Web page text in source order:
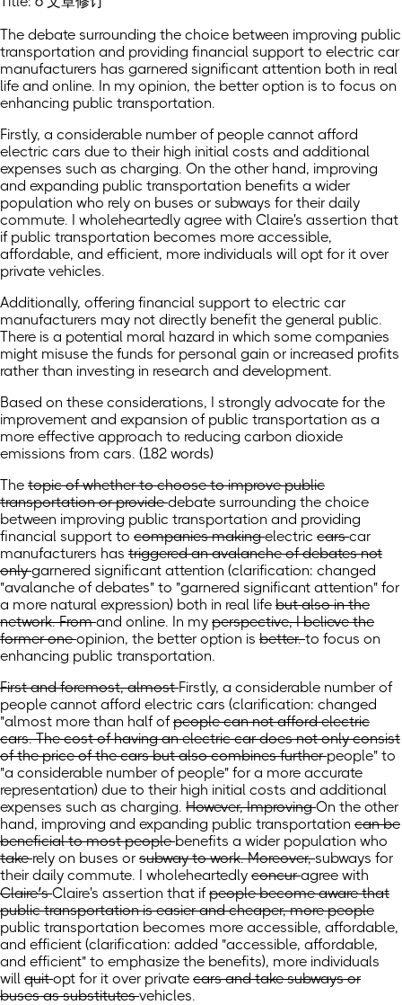
The debate surrounding the choice between improving public
transportation and providing financial support to electric car
manufacturers has garnered significant attention both in real
life and online. In my opinion, the better option is to focus on
enhancing public transportation.
Firstly, a considerable number of people cannot afford
electric cars due to their high initial costs and additional
expenses such as charging. On the other hand, improving
and expanding public transportation benefits a wider
population who rely on buses or subways for their daily
commute. I wholeheartedly agree with Claire's assertion that
if public transportation becomes more accessible,
affordable, and efficient, more individuals will opt for it over
private vehicles.
Additionally, offering financial support to electric car
manufacturers may not directly benefit the general public.
There is a potential moral hazard in which some companies
might misuse the funds for personal gain or increased profits
rather than investing in research and development.
Based on these considerations, I strongly advocate for the
improvement and expansion of public transportation as a
more effective approach to reducing carbon dioxide
emissions from cars. (182 words)
The topic of whether to choose to improve public
transportation or providedebate surrounding the choice
between improving public transportation and providing
financial support to companies makingelectric carscar
manufacturers has triggered an avalanche of debates not
onlygarnered significant attention (clarification: changed
"avalanche of debates" to "garnered significant attention" for
a more natural expression) both in real life but also in the
network. Fromand online. In my perspective, I believe the
former oneopinion, the better option is better.to focus on
enhancing public transportation.
First and foremost, almostFirstly, a considerable number of
people cannot afford electric cars (clarification: changed
"almost more than half ofpeople can not afford electric
cars. The cost of having an electric car does not only consist
of the price of the cars but also combines furtherpeople" to
"a considerable number of people" for a more accurate
representation) due to their high initial costs and additional
expenses such as charging. However, ImprovingOn the other
hand, improving and expanding public transportation can be
beneficial to most peoplebenefits a wider population who
takerely on buses or subway to work. Moreover,subways for
their daily commute. I wholeheartedly concuragree with
Claire’sClaire's assertion that ifpeople become aware that
public transportation is easier and cheaper, more people
public transportation becomes more accessible, affordable,
and efficient (clarification: added "accessible, affordable,
and efficient" to emphasize the benefits), more individuals
will quitopt for it over private cars and take subways or
buses as substitutesvehicles.